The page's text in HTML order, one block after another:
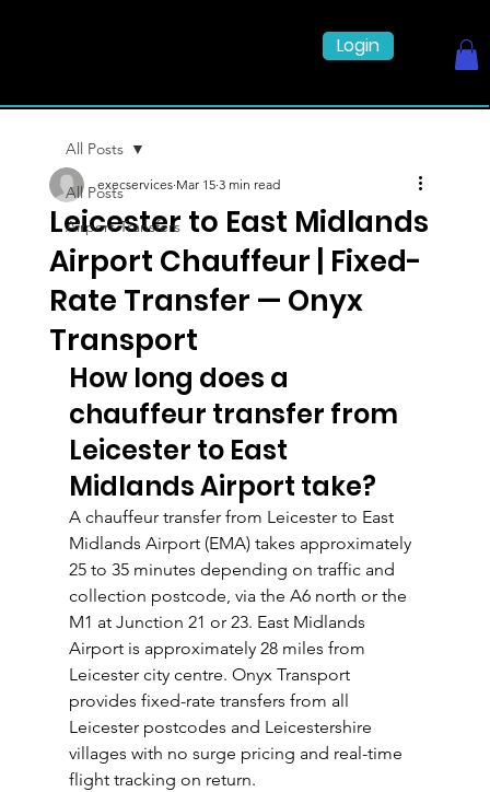
Login
All Posts
Airport Transfers
All Posts
Leicester to East Midlands
Airport Chauffeur | Fixed-
Rate Transfer — Onyx
Transport
execservices Mar 15 3 min read
How long does a
chauffeur transfer from
Leicester to East
Midlands Airport take?
A chauffeur transfer from Leicester to East
Midlands Airport (EMA) takes approximately
25 to 35 minutes depending on traffic and
collection postcode, via the A6 north or the
M1 at Junction 21 or 23. East Midlands
Airport is approximately 28 miles from
Leicester city centre. Onyx Transport
provides fixed-rate transfers from all
Leicester postcodes and Leicestershire
villages with no surge pricing and real-time
flight tracking on return.